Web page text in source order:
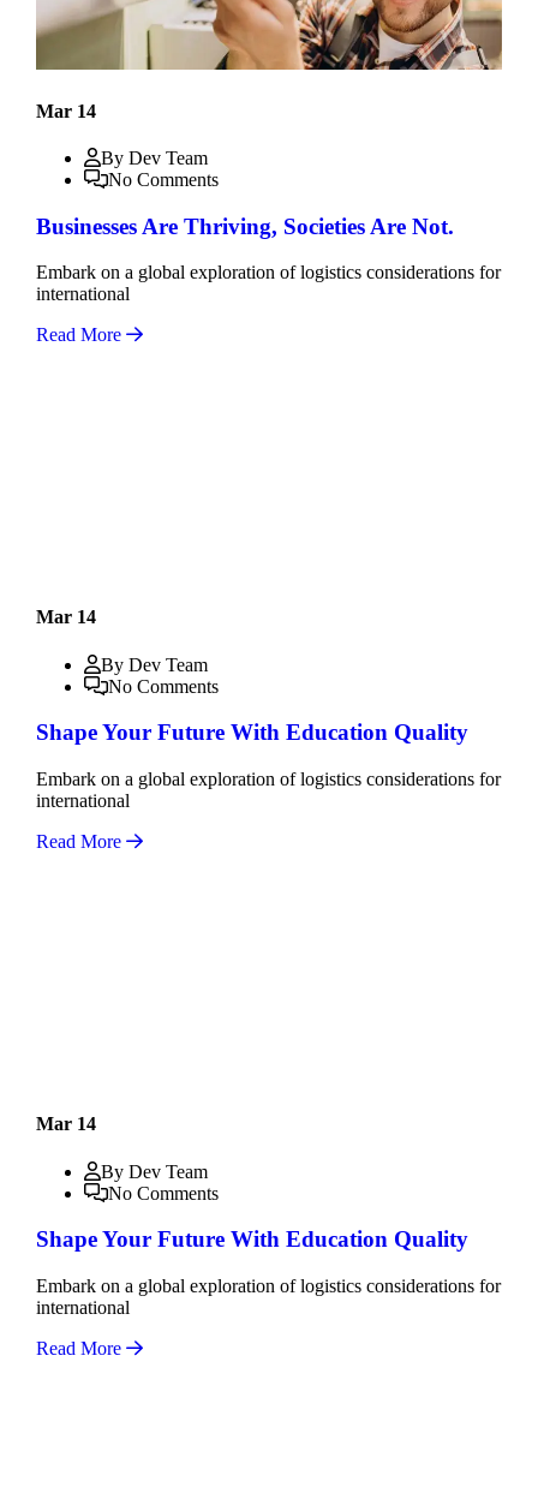
Mar 14
By Dev Team
No Comments
Businesses Are Thriving, Societies Are Not.
Embark on a global exploration of logistics considerations for
international
Read More
Mar 14
By Dev Team
No Comments
Shape Your Future With Education Quality
Embark on a global exploration of logistics considerations for
international
Read More
Mar 14
By Dev Team
No Comments
Shape Your Future With Education Quality
Embark on a global exploration of logistics considerations for
international
Read More